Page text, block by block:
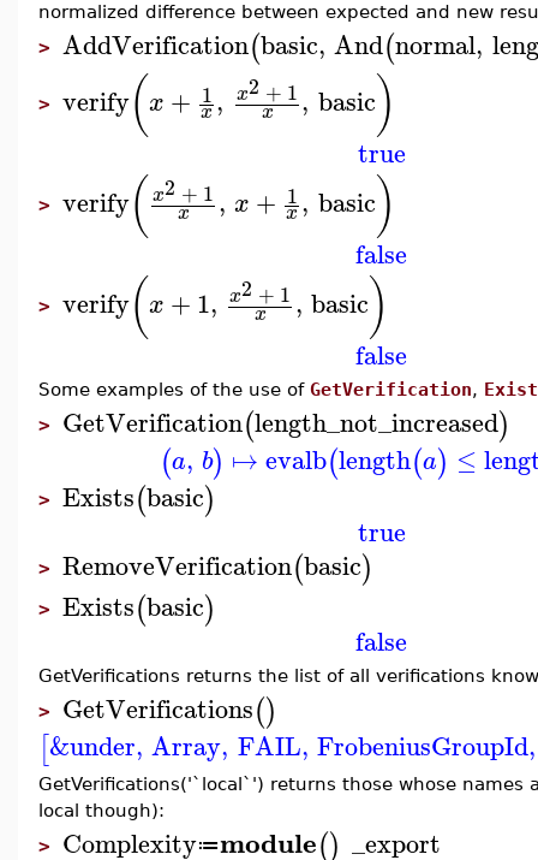
normalized difference between expected and new
> AddVerification(basic, And(normal,
> verify(x + 1
x, x2 + 1
x , basic)
true
> verify( x2 + 1
x , x + 1
x, basic)
false
> verify(x +1, x2 + 1
x , basic)
false
Some examples of the use of GetVerification,
> GetVerification(length_not_increased)
(a, b) ↦evalb(length(a) ≤
> Exists(basic)
true
> RemoveVerification(basic)
> Exists(basic)
false
GetVerifications returns the list of all verifications
> GetVerifications()
[&under, Array, FAIL, FrobeniusGroupId,
GetVerifications('`local`') returns those whose
local though):
> Complexity≔module() _export